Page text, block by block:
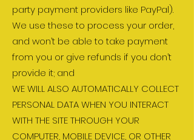
party payment providers like PayPal).
We use these to process your order,
and won’t be able to take payment
from you or give refunds if you don’t
provide it; and
WE WILL ALSO AUTOMATICALLY COLLECT
PERSONAL DATA WHEN YOU INTERACT
WITH THE SITE THROUGH YOUR
COMPUTER, MOBILE DEVICE, OR OTHER